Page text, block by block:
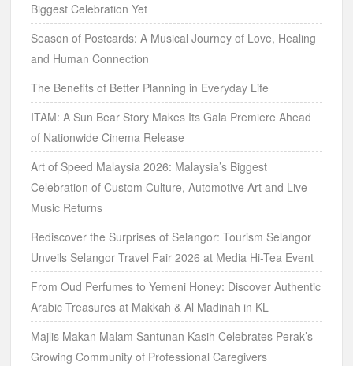
Biggest Celebration Yet
Season of Postcards: A Musical Journey of Love, Healing
and Human Connection
The Benefits of Better Planning in Everyday Life
ITAM: A Sun Bear Story Makes Its Gala Premiere Ahead
of Nationwide Cinema Release
Art of Speed Malaysia 2026: Malaysia’s Biggest
Celebration of Custom Culture, Automotive Art and Live
Music Returns
Rediscover the Surprises of Selangor: Tourism Selangor
Unveils Selangor Travel Fair 2026 at Media Hi-Tea Event
From Oud Perfumes to Yemeni Honey: Discover Authentic
Arabic Treasures at Makkah & Al Madinah in KL
Majlis Makan Malam Santunan Kasih Celebrates Perak’s
Growing Community of Professional Caregivers